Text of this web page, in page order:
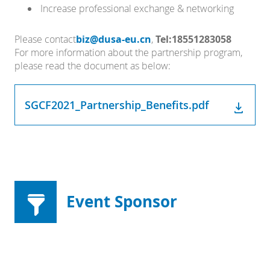
Increase professional exchange & networking
Please contactbiz@dusa-eu.cn,Tel:18551283058
For more information about the partnership program,
please read the document as below:
SGCF2021_Partnership_Benefits.pdf
Event Sponsor